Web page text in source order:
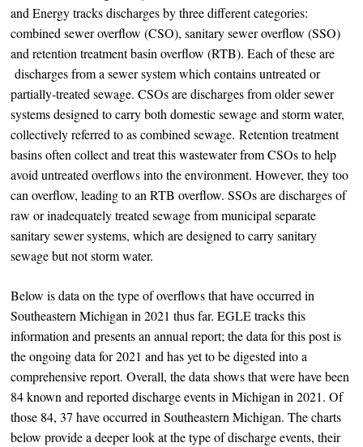
and Energy tracks discharges by three different categories:
combined sewer overflow (CSO), sanitary sewer overflow (SSO)
and retention treatment basin overflow (RTB). Each of these are
discharges from a sewer system which contains untreated or
partially-treated sewage. CSOs are discharges from older sewer
systems designed to carry both domestic sewage and storm water,
collectively referred to as combined sewage. Retention treatment
basins often collect and treat this wastewater from CSOs to help
avoid untreated overflows into the environment. However, they too
can overflow, leading to an RTB overflow. SSOs are discharges of
raw or inadequately treated sewage from municipal separate
sanitary sewer systems, which are designed to carry sanitary
sewage but not storm water.
Below is data on the type of overflows that have occurred in
Southeastern Michigan in 2021 thus far. EGLE tracks this
information and presents an annual report; the data for this post is
the ongoing data for 2021 and has yet to be digested into a
comprehensive report. Overall, the data shows that were have been
84 known and reported discharge events in Michigan in 2021. Of
those 84, 37 have occurred in Southeastern Michigan. The charts
below provide a deeper look at the type of discharge events, their